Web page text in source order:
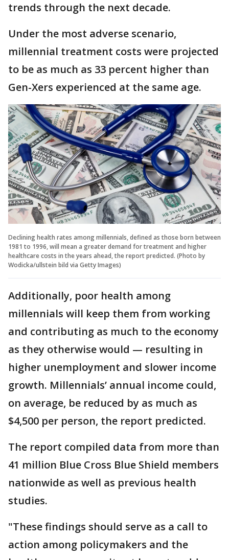
trends through the next decade.
Under the most adverse scenario,
millennial treatment costs were projected
to be as much as 33 percent higher than
Gen-Xers experienced at the same age.
Declining health rates among millennials, defined as those born between
1981 to 1996, will mean a greater demand for treatment and higher
healthcare costs in the years ahead, the report predicted. (Photo by
Wodicka/ullstein bild via Getty Images)
Additionally, poor health among
millennials will keep them from working
and contributing as much to the economy
as they otherwise would — resulting in
higher unemployment and slower income
growth. Millennials’ annual income could,
on average, be reduced by as much as
$4,500 per person, the report predicted.
The report compiled data from more than
41 million Blue Cross Blue Shield members
nationwide as well as previous health
studies.
"These findings should serve as a call to
action among policymakers and the